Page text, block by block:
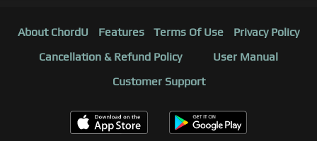
About ChordU Features Terms Of Use
Privacy Policy
Cancellation & Refund Policy
User Manual
Customer Support